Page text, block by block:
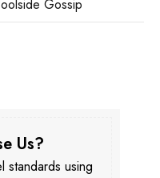
Gossip
Us?
standards using